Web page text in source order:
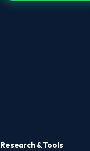
Research & Tools